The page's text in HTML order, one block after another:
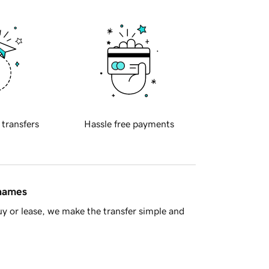
transfers Hassle free payments
or lease, we make the transfer simple and